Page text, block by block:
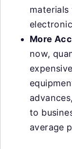
More
now,
to
average